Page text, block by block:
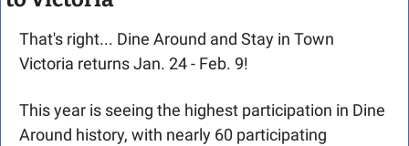
That's right... Dine Around and Stay in Town
Victoria returns Jan. 24 - Feb. 9!
This year is seeing the highest participation in Dine
Around history, with nearly 60 participating